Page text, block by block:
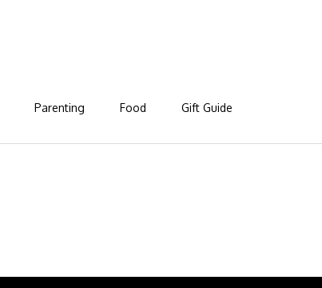
Parenting Food Gift Guide